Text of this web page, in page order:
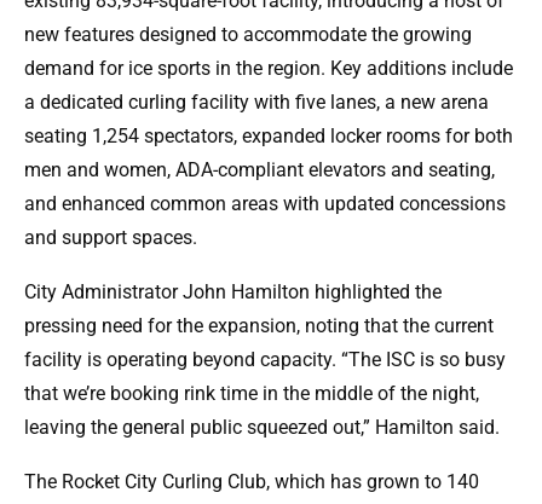
new features designed to accommodate the growing
demand for ice sports in the region. Key additions include
a dedicated curling facility with five lanes, a new arena
seating 1,254 spectators, expanded locker rooms for both
men and women, ADA-compliant elevators and seating,
and enhanced common areas with updated concessions
and support spaces.
City Administrator John Hamilton highlighted the
pressing need for the expansion, noting that the current
facility is operating beyond capacity. “The ISC is so busy
that we’re booking rink time in the middle of the night,
leaving the general public squeezed out,” Hamilton said.
The Rocket City Curling Club, which has grown to 140